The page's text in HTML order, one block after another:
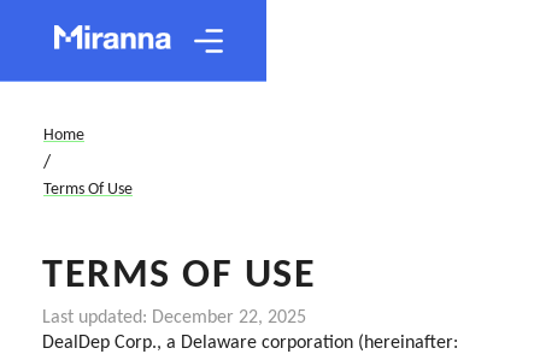
Home
/
Terms Of Use
TERMS OF USE
Last updated: December 22, 2025
DealDep Corp., a Delaware corporation (hereinafter: